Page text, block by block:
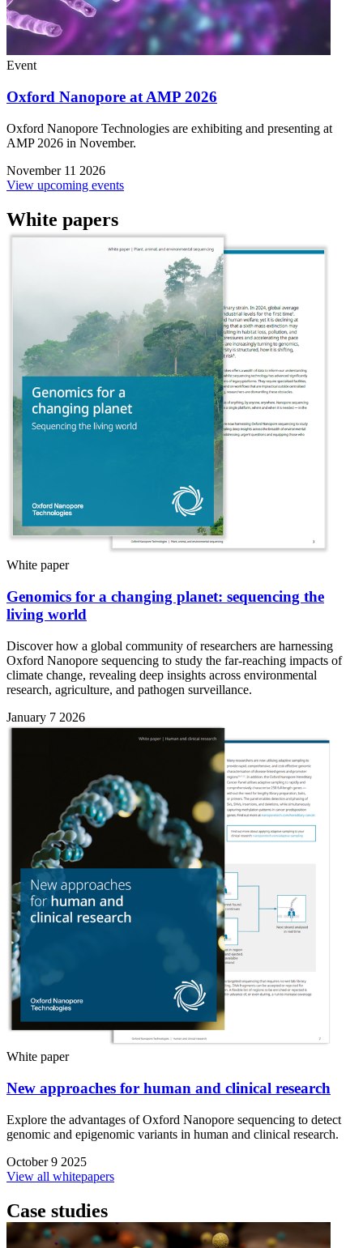
Event
Oxford Nanopore at AMP 2026
Oxford Nanopore Technologies are exhibiting and presenting at
AMP 2026 in November.
November 11 2026
View upcoming events
White papers
White paper
Genomics for a changing planet: sequencing the
living world
Discover how a global community of researchers are harnessing
Oxford Nanopore sequencing to study the far-reaching impacts of
climate change, revealing deep insights across environmental
research, agriculture, and pathogen surveillance.
January 7 2026
White paper
New approaches for human and clinical research
Explore the advantages of Oxford Nanopore sequencing to detect
genomic and epigenomic variants in human and clinical research.
October 9 2025
View all whitepapers
Case studies